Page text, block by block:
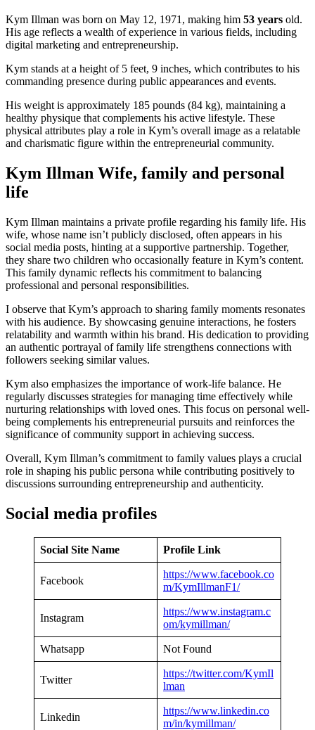
Kym Illman was born on May 12, 1971, making him 53 years old.
His age reflects a wealth of experience in various fields, including
digital marketing and entrepreneurship.
Kym stands at a height of 5 feet, 9 inches, which contributes to his
commanding presence during public appearances and events.
His weight is approximately 185 pounds (84 kg), maintaining a
healthy physique that complements his active lifestyle. These
physical attributes play a role in Kym’s overall image as a relatable
and charismatic figure within the entrepreneurial community.
Kym Illman Wife, family and personal
life
Kym Illman maintains a private profile regarding his family life. His
wife, whose name isn’t publicly disclosed, often appears in his
social media posts, hinting at a supportive partnership. Together,
they share two children who occasionally feature in Kym’s content.
This family dynamic reflects his commitment to balancing
professional and personal responsibilities.
I observe that Kym’s approach to sharing family moments resonates
with his audience. By showcasing genuine interactions, he fosters
relatability and warmth within his brand. His dedication to providing
an authentic portrayal of family life strengthens connections with
followers seeking similar values.
Kym also emphasizes the importance of work-life balance. He
regularly discusses strategies for managing time effectively while
nurturing relationships with loved ones. This focus on personal well-
being complements his entrepreneurial pursuits and reinforces the
significance of community support in achieving success.
Overall, Kym Illman’s commitment to family values plays a crucial
role in shaping his public persona while contributing positively to
discussions surrounding entrepreneurship and authenticity.
Social media profiles
Social Site Name Profile Link
Facebook
https://www.facebook.co
m/KymIllmanF1/
Instagram
https://www.instagram.c
om/kymillman/
Whatsapp Not Found
Twitter
https://twitter.com/KymIl
lman
Linkedin
https://www.linkedin.co
m/in/kymillman/